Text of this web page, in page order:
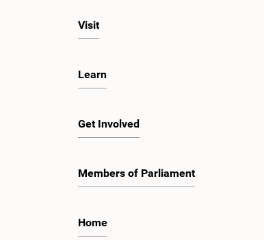
Visit
Learn
Get Involved
Members of Parliament
Home